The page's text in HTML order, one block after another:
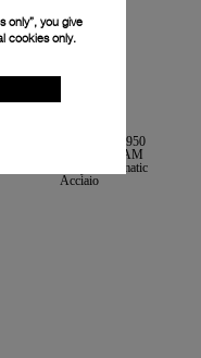
only”, you give
cookies only.